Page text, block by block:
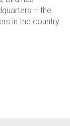
– the
in the country.